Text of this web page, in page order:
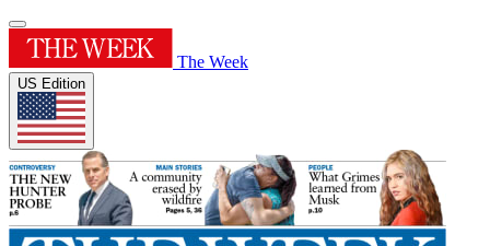
The Week
US Edition